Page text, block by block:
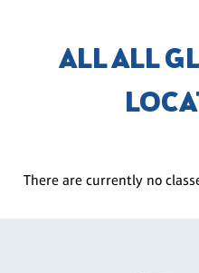
ALL ALL
There are currently no